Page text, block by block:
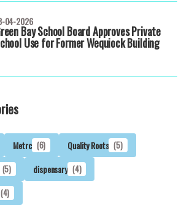
Bay School Board Approves Private
Use for Former Wequiock Building
04-2026
Metrc (6) Quality Roots (5)
(5) dispensary (4)
(4)